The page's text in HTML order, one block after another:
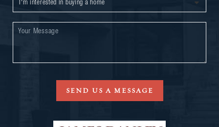
SEND US A MESSAGE